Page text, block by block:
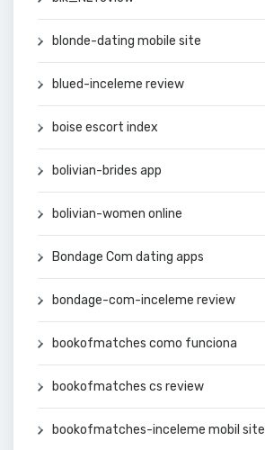
blonde-dating mobile site
blued-inceleme review
boise escort index
bolivian-brides app
bolivian-women online
Bondage Com dating apps
bondage-com-inceleme review
bookofmatches como funciona
bookofmatches cs review
bookofmatches-inceleme mobil site